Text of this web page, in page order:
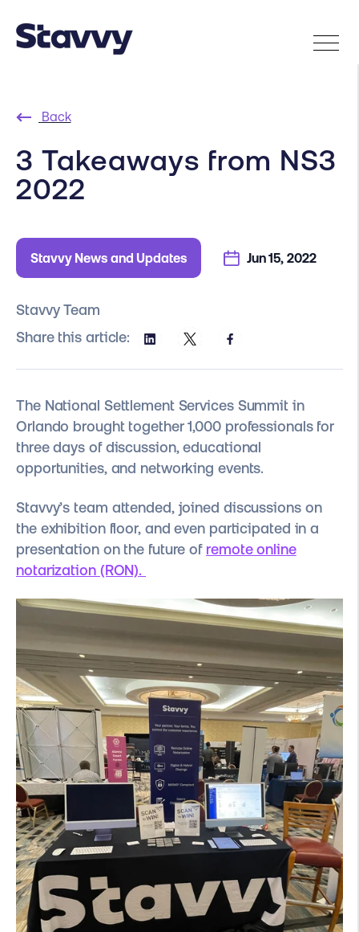
Back
3 Takeaways from NS3
2022
Stavvy News and Updates Jun 15, 2022
Stavvy Team
Share this article:
The National Settlement Services Summit in
Orlando brought together 1,000 professionals for
three days of discussion, educational
opportunities, and networking events.
Stavvy’s team attended, joined discussions on
the exhibition floor, and even participated in a
presentation on the future of remote online
notarization (RON).